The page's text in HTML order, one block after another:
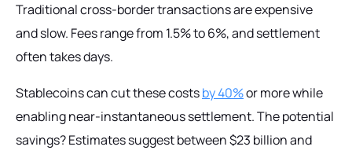
Traditional cross-border transactions are expensive
and slow. Fees range from 1.5% to 6%, and settlement
often takes days.
Stablecoins can cut these costsby 40%or more while
enabling near-instantaneous settlement. The potential
savings? Estimates suggest between $23 billion and